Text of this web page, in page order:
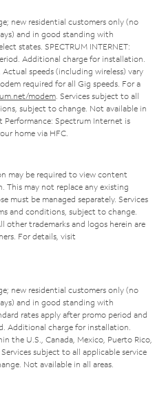
new residential customers only (no
and in good standing with
states. SPECTRUM INTERNET:
Additional charge for installation.
speeds (including wireless) vary
required for all Gig speeds. For a
modem . Services subject to all
subject to change. Not available in
Performance: Spectrum Internet is
home via HFC.
may be required to view content
This may not replace any existing
must be managed separately. Services
and conditions, subject to change.
trademarks and logos herein are
For details, visit
new residential customers only (no
and in good standing with
rates apply after promo period and
Additional charge for installation.
the U.S., Canada, Mexico, Puerto Rico,
subject to all applicable service
Not available in all areas.